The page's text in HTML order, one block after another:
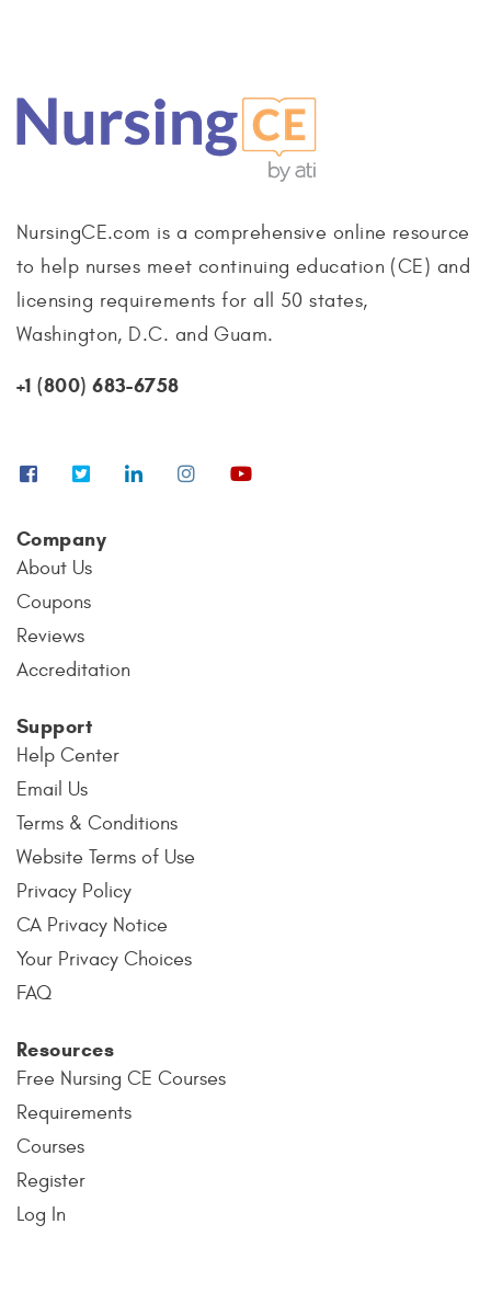
NursingCE.com is a comprehensive online resource
to help nurses meet continuing education (CE) and
licensing requirements for all 50 states,
Washington, D.C. and Guam.
+1 (800) 683-6758
Company
About Us
Coupons
Reviews
Accreditation
Support
Help Center
Email Us
Terms & Conditions
Website Terms of Use
Privacy Policy
CA Privacy Notice
Your Privacy Choices
FAQ
Resources
Free Nursing CE Courses
Requirements
Courses
Register
Log In